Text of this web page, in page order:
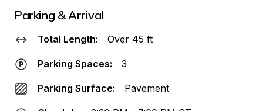
Parking & Arrival
Total Length: Over 45 ft
Parking Spaces: 3
Parking Surface: Pavement